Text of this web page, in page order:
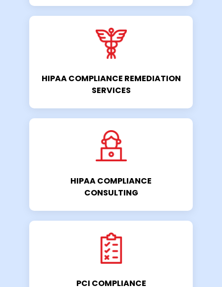
HIPAA COMPLIANCE REMEDIATION
SERVICES
HIPAA COMPLIANCE
CONSULTING
PCI COMPLIANCE